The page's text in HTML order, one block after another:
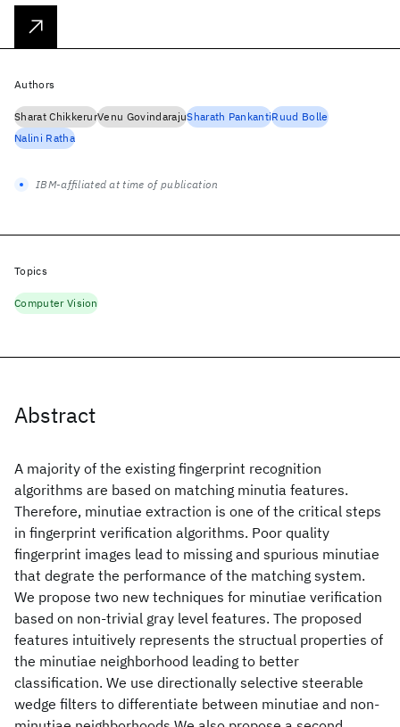
Abstract
A majority of the existing fingerprint recognition
algorithms are based on matching minutia features.
Therefore, minutiae extraction is one of the critical steps
in fingerprint verification algorithms. Poor quality
fingerprint images lead to missing and spurious minutiae
that degrate the performance of the matching system.
We propose two new techniques for minutiae verification
based on non-trivial gray level features. The proposed
features intuitively represents the structual properties of
the minutiae neighborhood leading to better
classification. We use directionally selective steerable
wedge filters to differentiate between minutiae and non-
Authors
Sharat ChikkerurVenu GovindarajuSharath PankantiRuud Bolle
Nalini Ratha
IBM-affiliated at time of publication
Topics
Computer Vision